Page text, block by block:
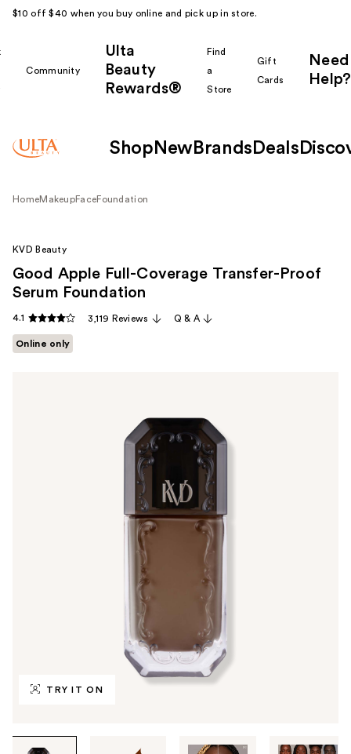
$10 off $40 when you buy online and pick up in store.
Community
Ulta
Beauty
Rewards®
Find
a
Store
Gift
Cards
Need
Help?
Shop New Brands Deals
HomeMakeupFaceFoundation
TRY IT ON
KVD Beauty
Good Apple Full-Coverage Transfer-Proof
Serum Foundation
4.1 3,119 Reviews Q & A
Online only